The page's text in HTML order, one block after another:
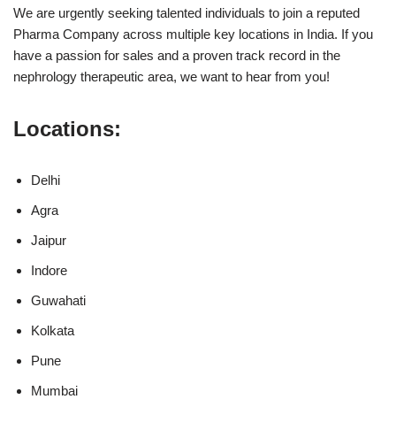
We are urgently seeking talented individuals to join a reputed
Pharma Company across multiple key locations in India. If you
have a passion for sales and a proven track record in the
nephrology therapeutic area, we want to hear from you!
Locations:
Delhi
Agra
Jaipur
Indore
Guwahati
Kolkata
Pune
Mumbai